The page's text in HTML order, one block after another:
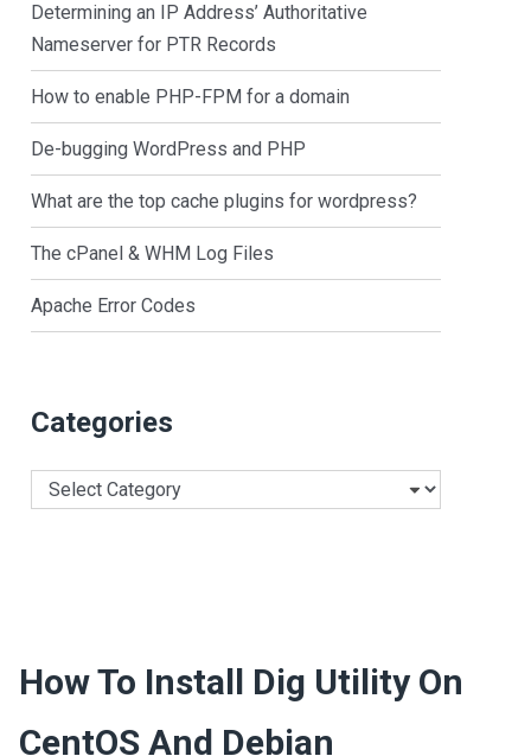
Determining an IP Address’ Authoritative
Nameserver for PTR Records
How to enable PHP-FPM for a domain
De-bugging WordPress and PHP
What are the top cache plugins for wordpress?
The cPanel & WHM Log Files
Apache Error Codes
Categories
Categories
How To Install Dig Utility On
CentOS And Debian